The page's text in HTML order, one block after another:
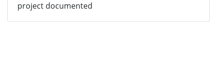
project documented